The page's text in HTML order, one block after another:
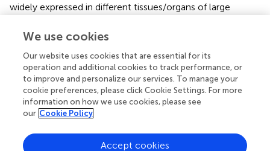
widely expressed in different tissues/organs of large
brain and the lowest expression level in the heart. The
that the expression level ofTRAF4was the highest in the
gill of Chinese tongue sole () and skin of grouper (),
respectively. These results suggest that the tissue
expression patterns ofTRAF4in teleosts may vary from
different species. In addition, the expression level of
plecoglossicida
stimulations in gill, intestine, spleen, head
We use cookies
Our website uses cookies that are essential for its
operation and additional cookies to track performance, or
to improve and personalize our services. To manage your
cookie preferences, please click Cookie Settings. For more
information on how we use cookies, please see
our Cookie Policy
Accept cookies